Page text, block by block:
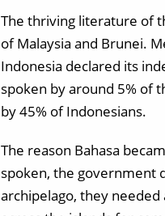
The thriving literature of
of Malaysia and Brunei.
Indonesia declared its
spoken by around 5% of
by 45% of Indonesians.
The reason Bahasa
spoken, the government
archipelago, they needed